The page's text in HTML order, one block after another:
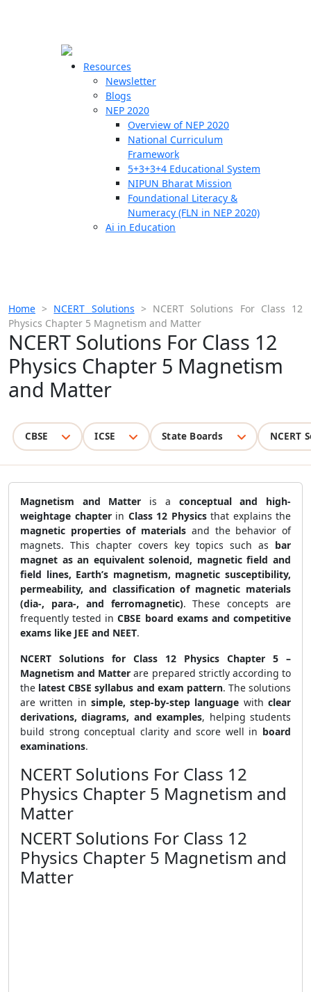
Resources
Newsletter
Blogs
NEP 2020
Overview of NEP 2020
National Curriculum
Framework
5+3+3+4 Educational System
NIPUN Bharat Mission
Foundational Literacy &
Numeracy (FLN in NEP 2020)
Ai in Education
Home > NCERT Solutions > NCERT Solutions For Class 12
Physics Chapter 5 Magnetism and Matter
NCERT Solutions For Class 12
Physics Chapter 5 Magnetism
and Matter
CBSE ICSE State Boards NCERT
Magnetism and Matter is a conceptual and high-
weightage chapterin Class 12 Physicsthat explains the
magnetic properties of materials and the behavior of
magnets. This chapter covers key topics such as bar
magnet as an equivalent solenoid, magnetic field and
field lines, Earth’s magnetism, magnetic susceptibility,
permeability, and classification of magnetic materials
(dia-, para-, and ferromagnetic). These concepts are
frequently tested inCBSE board exams and competitive
exams like JEE and NEET.
NCERT Solutions for Class 12 Physics Chapter 5 –
Magnetism and Matter are prepared strictly according to
the latest CBSE syllabus and exam pattern. The solutions
are written in simple, step-by-step language withclear
derivations, diagrams, and examples, helping students
build strong conceptual clarity and score well in board
examinations.
NCERT Solutions For Class 12
Physics Chapter 5 Magnetism and
Matter
NCERT Solutions For Class 12
Physics Chapter 5 Magnetism and
Matter